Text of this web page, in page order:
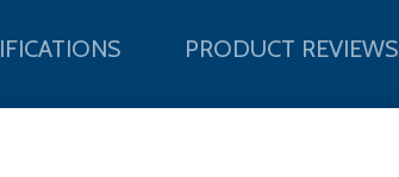
PRODUCT REVIEWS